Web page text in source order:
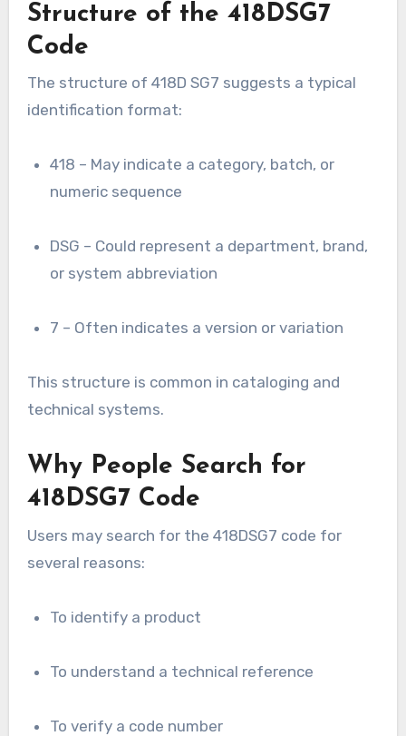
Structure of the 418DSG7
Code
The structure of 418D SG7 suggests a typical
identification format:
418 – May indicate a category, batch, or
numeric sequence
DSG – Could represent a department, brand,
or system abbreviation
7 – Often indicates a version or variation
This structure is common in cataloging and
technical systems.
Why People Search for
418DSG7 Code
Users may search for the 418DSG7 code for
several reasons:
To identify a product
To understand a technical reference
To verify a code number